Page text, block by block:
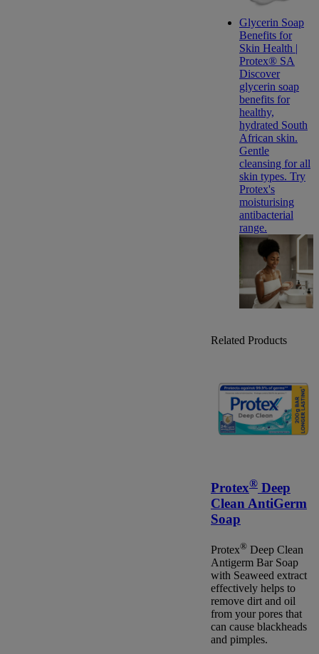
Glycerin Soap
Benefits for
Skin Health |
Protex® SA
Discover
glycerin soap
benefits for
healthy,
hydrated South
African skin.
Gentle
cleansing for all
skin types. Try
Protex's
moisturising
antibacterial
range.
Related Products
Protex®Deep
Clean AntiGerm
Soap
Protex®Deep Clean
Antigerm Bar Soap
with Seaweed extract
effectively helps to
remove dirt and oil
from your pores that
can cause blackheads
and pimples.